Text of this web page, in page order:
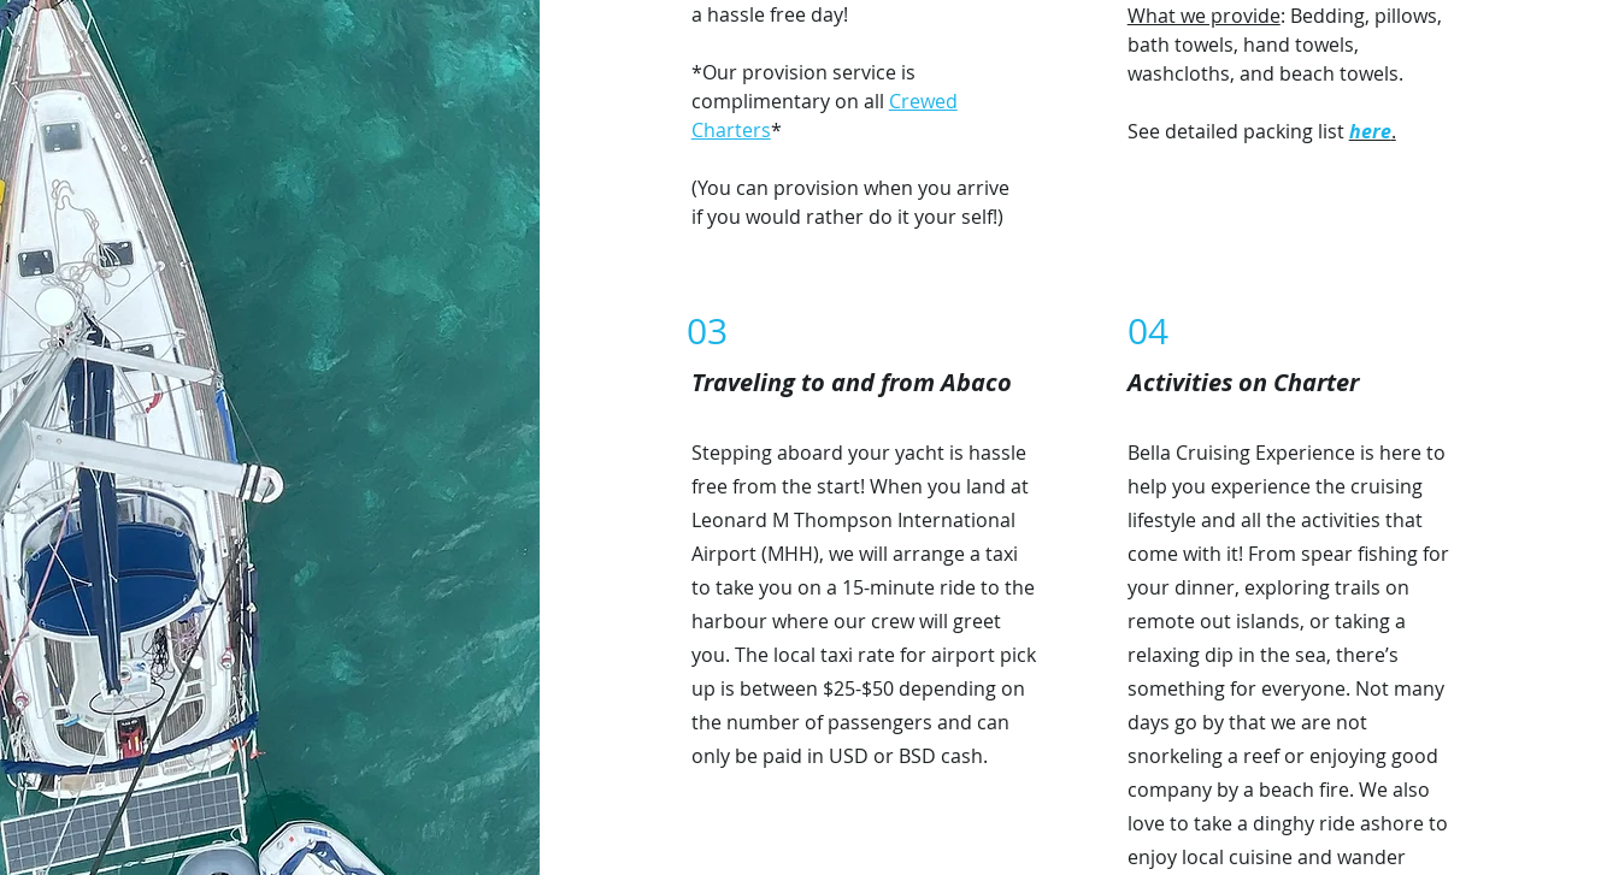
a hassle free day!
*Our provision service is
complimentary on all Crewed
Charters*
(You can provision when you arrive
if you would rather do it your self!)
What we provide: Bedding, pillows,
bath towels, hand towels,
washcloths, and beach towels.
See detailed packing listhere.
03
Traveling to and from Abaco
Stepping aboard your yacht is hassle
free from the start! When you land at
Leonard M Thompson International
Airport (MHH), we will arrange a taxi
to take you on a 15-minute ride to the
harbour where our crew will greet
you. The local taxi rate for airport pick
up is between $25-$50 depending on
the number of passengers and can
only be paid in USD or BSD cash.
04
Activities on Charter
Bella Cruising Experience is here to
help you experience the cruising
lifestyle and all the activities that
come with it! From spear fishing for
your dinner, exploring trails on
remote out islands, or taking a
relaxing dip in the sea, there’s
something for everyone. Not many
days go by that we are not
snorkeling a reef or enjoying good
company by a beach fire. We also
love to take a dinghy ride ashore to
enjoy local cuisine and wander